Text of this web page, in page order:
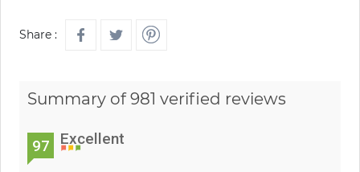
Share :
Summary of 981 verified reviews
97 Excellent